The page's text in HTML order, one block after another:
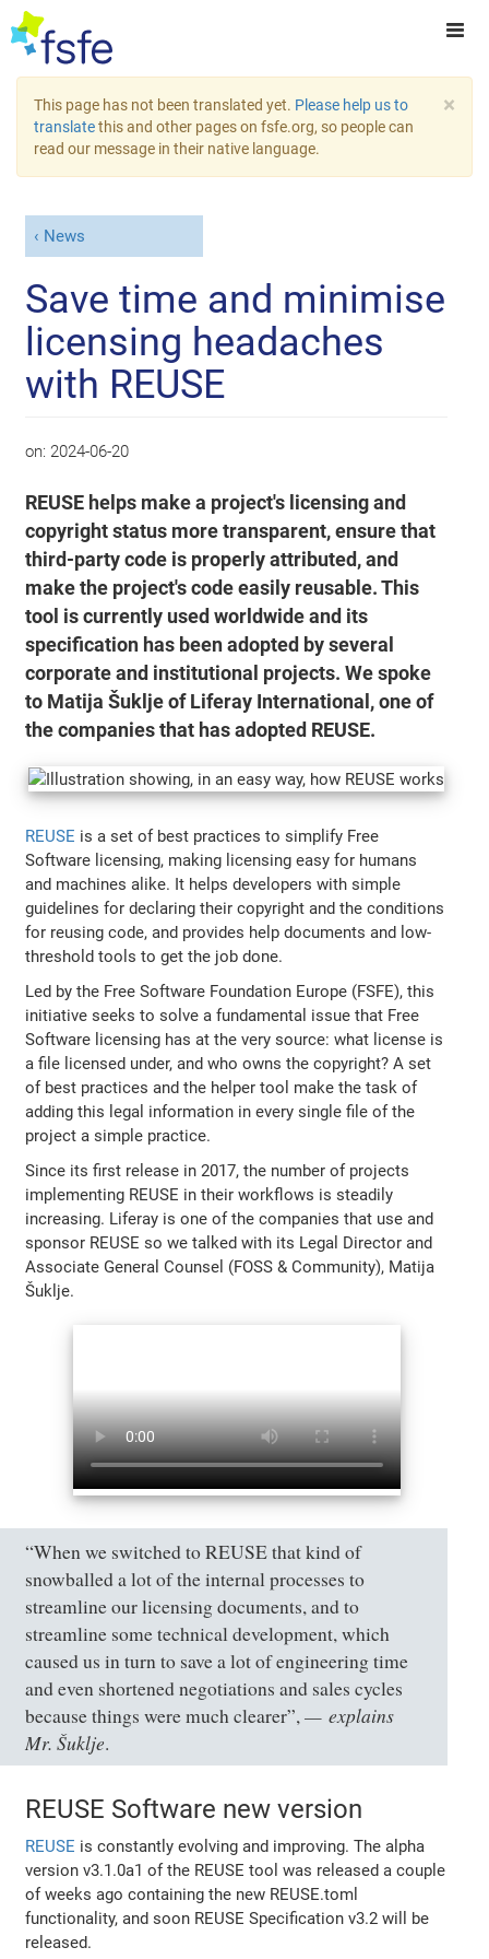
×
This page has not been translated yet. Please help us to
translatethis and other pages on fsfe.org, so people can
read our message in their native language.
News
Save time and minimise
licensing headaches
with REUSE
on: 2024-06-20
REUSE helps make a project's licensing and
copyright status more transparent, ensure that
third-party code is properly attributed, and
make the project's code easily reusable. This
tool is currently used worldwide and its
specification has been adopted by several
corporate and institutional projects. We spoke
to Matija Šuklje of Liferay International, one of
the companies that has adopted REUSE.
REUSE is a set of best practices to simplify Free
Software licensing, making licensing easy for humans
and machines alike. It helps developers with simple
guidelines for declaring their copyright and the conditions
for reusing code, and provides help documents and low-
threshold tools to get the job done.
Led by the Free Software Foundation Europe (FSFE), this
initiative seeks to solve a fundamental issue that Free
Software licensing has at the very source: what license is
a file licensed under, and who owns the copyright? A set
of best practices and the helper tool make the task of
adding this legal information in every single file of the
project a simple practice.
Since its first release in 2017, the number of projects
implementing REUSE in their workflows is steadily
increasing. Liferay is one of the companies that use and
sponsor REUSE so we talked with its Legal Director and
Associate General Counsel (FOSS & Community), Matija
Šuklje.
“When we switched to REUSE that kind of
snowballed a lot of the internal processes to
streamline our licensing documents, and to
streamline some technical development, which
caused us in turn to save a lot of engineering time
and even shortened negotiations and sales cycles
because things were much clearer”,
explains
Mr. Šuklje.
REUSE Software new version
REUSE is constantly evolving and improving. The alpha
version v3.1.0a1 of the REUSE tool was released a couple
of weeks ago containing the new REUSE.toml
functionality, and soon REUSE Specification v3.2 will be
released.